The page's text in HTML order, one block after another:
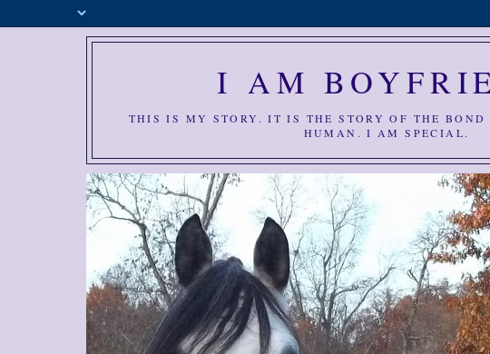
I AM
THIS IS MY STORY. IT IS THE STORY OF THE BOND
HUMAN. I AM SPECIAL.